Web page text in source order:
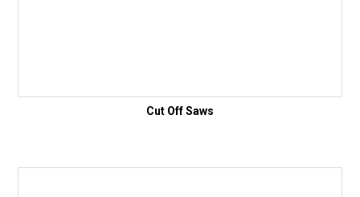
Cut Off Saws